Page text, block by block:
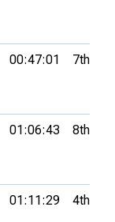
00:47:01 7th
01:06:43 8th
01:11:29 4th